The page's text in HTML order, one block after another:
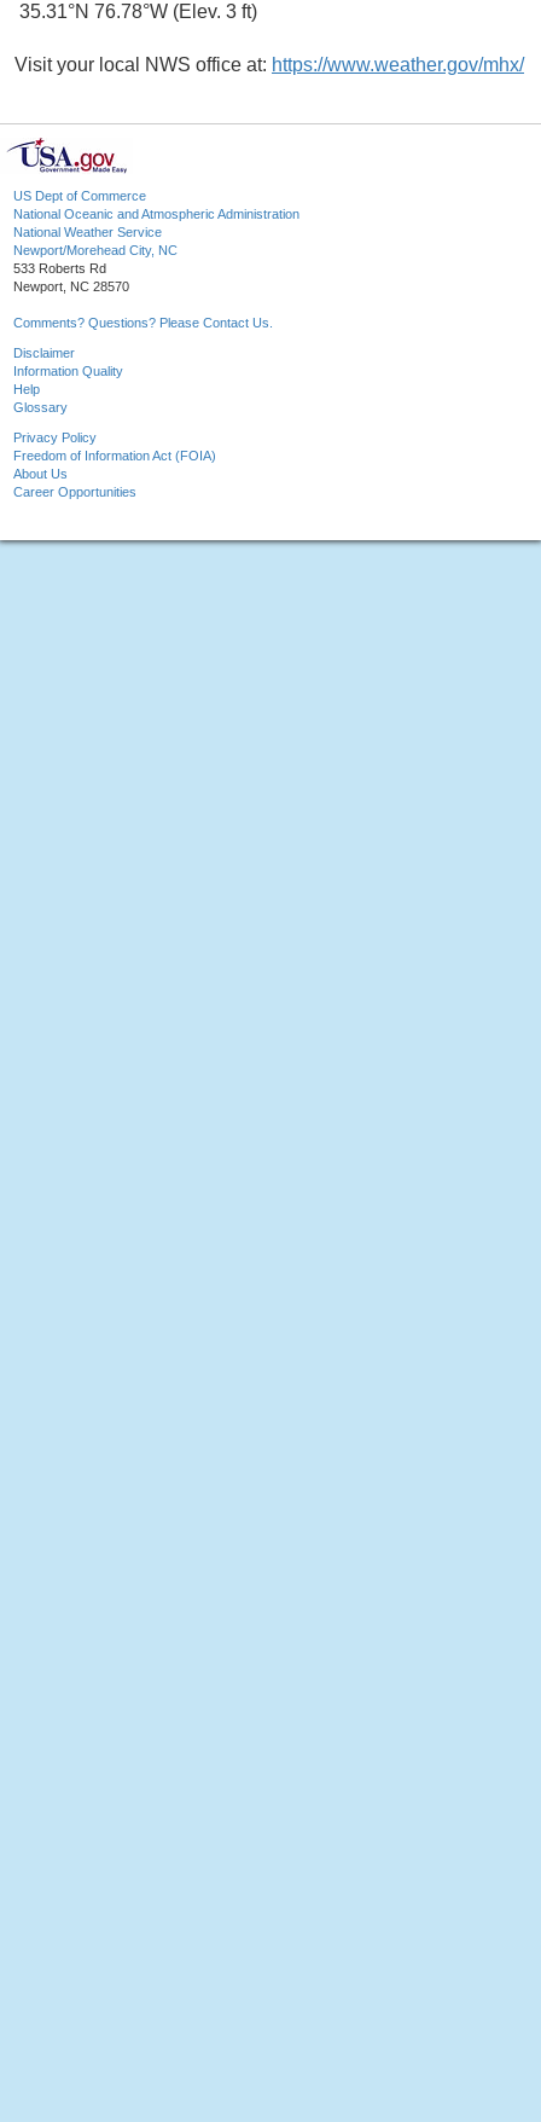
35.31°N 76.78°W (Elev. 3 ft)
Visit your local NWS office at: https://www.weather.gov/mhx/
US Dept of Commerce
National Oceanic and Atmospheric Administration
National Weather Service
Newport/Morehead City, NC
533 Roberts Rd
Newport, NC 28570
Comments? Questions? Please Contact Us.
Disclaimer
Information Quality
Help
Glossary
Privacy Policy
Freedom of Information Act (FOIA)
About Us
Career Opportunities